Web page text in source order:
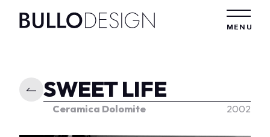
MENU
SWEET LIFE
Ceramica Dolomite 2002